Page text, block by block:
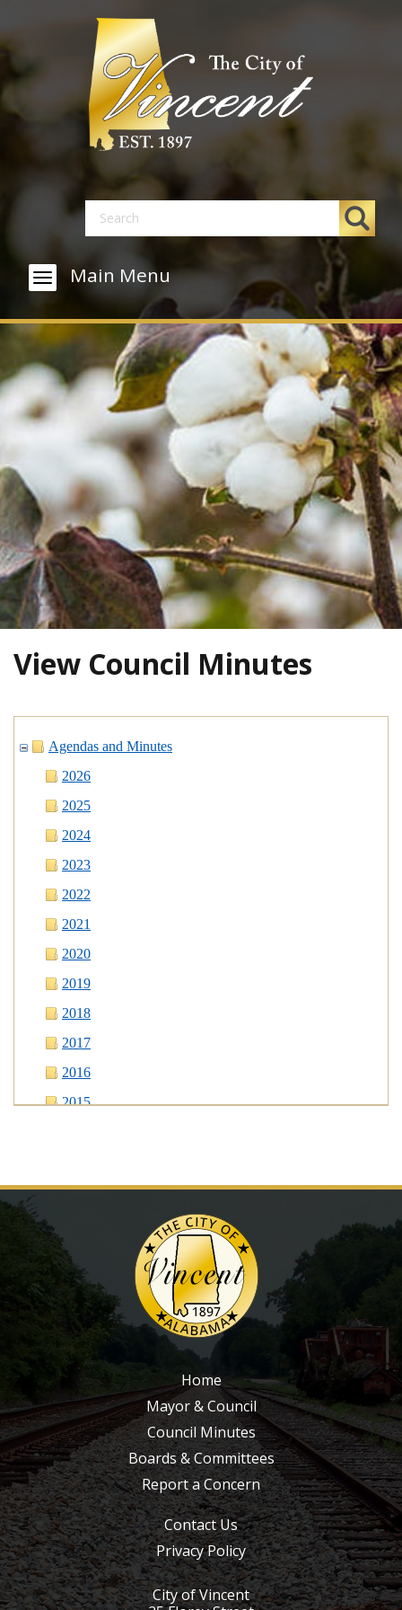
Main Menu
View Council Minutes
Agendas and Minutes
2026
2025
2024
2023
2022
2021
2020
2019
2018
2017
2016
2015
2012
2010
2009
2008
2007
2006
2005
2004
2003
2002
2001
2000
1999
1998
Home
Mayor & Council
Council Minutes
Boards & Committees
Report a Concern
Contact Us
Privacy Policy
City of Vincent